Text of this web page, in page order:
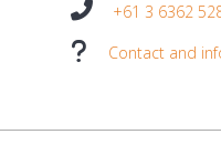
+61 3 6362
Contact and